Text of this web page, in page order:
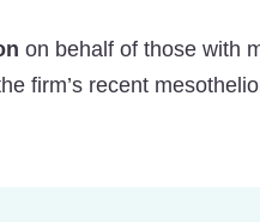
on behalf of those with
firm’s recent